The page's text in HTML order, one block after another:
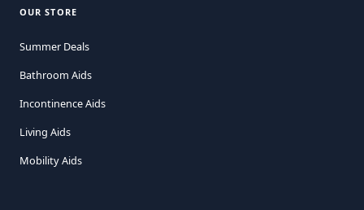
OUR STORE
Summer Deals
Bathroom Aids
Incontinence Aids
Living Aids
Mobility Aids